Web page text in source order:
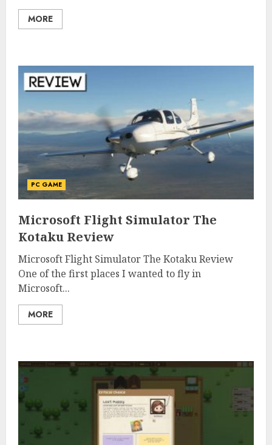
MORE
PC GAME
Microsoft Flight Simulator The
Kotaku Review
Microsoft Flight Simulator The Kotaku Review
One of the first places I wanted to fly in
Microsoft...
MORE